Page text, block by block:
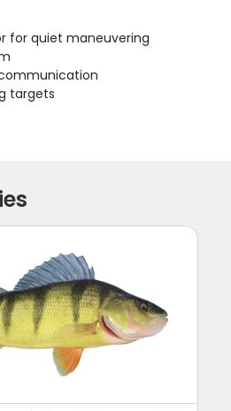
for quiet maneuvering
targets